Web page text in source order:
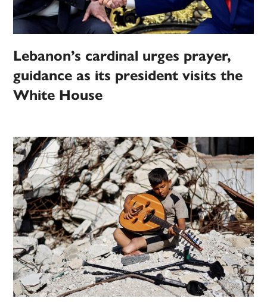
Lebanon’s cardinal urges prayer,
guidance as its president visits the
White House